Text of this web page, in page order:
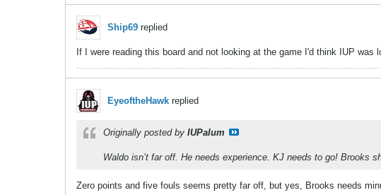
Ship69 replied
If I were reading this board and not looking at the game I'd think IUP was
EyeoftheHawk replied
Originally posted by IUPalum
Waldo isn’t far off. He needs experience. KJ needs to go! Brooks
Zero points and five fouls seems pretty far off, but yes, Brooks needs